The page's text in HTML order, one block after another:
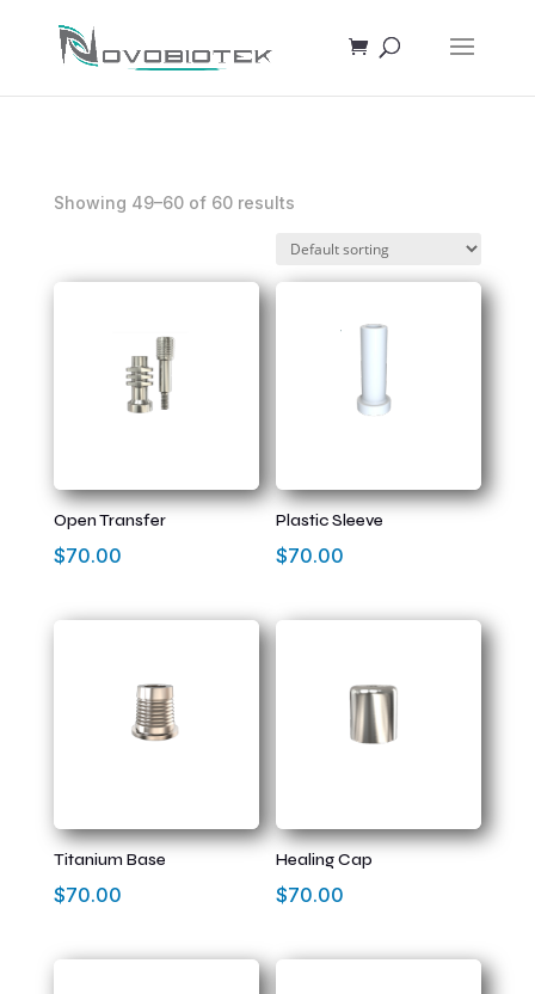
Showing 49–60 of 60 results
Open Transfer
$70.00
Plastic Sleeve
$70.00
Titanium Base
$70.00
Healing Cap
$70.00